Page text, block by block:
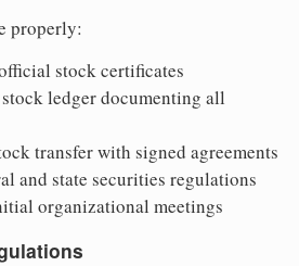
properly:
stock certificates
ledger documenting all
transfer with signed agreements
and state securities regulations
organizational meetings